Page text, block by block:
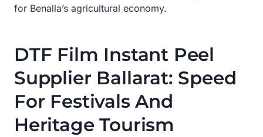
for Benalla’s agricultural economy.
DTF Film Instant Peel
Supplier Ballarat: Speed
For Festivals And
Heritage Tourism